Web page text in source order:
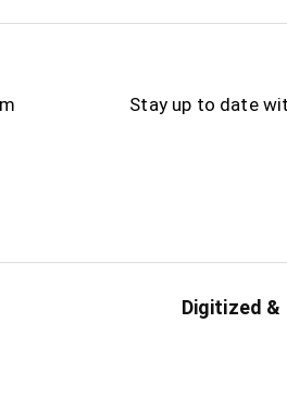
Stay up to date
Digitized &